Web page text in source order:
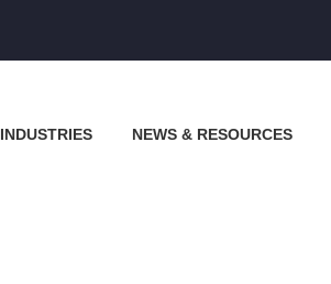
INDUSTRIES NEWS & RESOURCES